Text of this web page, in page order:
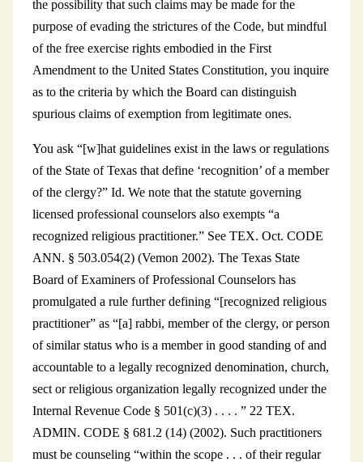
the possibility that such claims may be made for the
purpose of evading the strictures of the Code, but mindful
of the free exercise rights embodied in the First
Amendment to the United States Constitution, you inquire
as to the criteria by which the Board can distinguish
spurious claims of exemption from legitimate ones.
You ask “[w]hat guidelines exist in the laws or regulations
of the State of Texas that define ‘recognition’ of a member
of the clergy?” Id. We note that the statute governing
licensed professional counselors also exempts “a
recognized religious practitioner.” See TEX. Oct. CODE
ANN. § 503.054(2) (Vemon 2002). The Texas State
Board of Examiners of Professional Counselors has
promulgated a rule further defining “[recognized religious
practitioner” as “[a] rabbi, member of the clergy, or person
of similar status who is a member in good standing of and
accountable to a legally recognized denomination, church,
sect or religious organization legally recognized under the
Internal Revenue Code § 501(c)(3) . . . . ” 22 TEX.
ADMIN. CODE § 681.2 (14) (2002). Such practitioners
must be counseling “within the scope . . . of their regular